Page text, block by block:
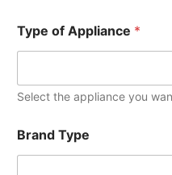
Type of Appliance *
Select the appliance you
Brand Type